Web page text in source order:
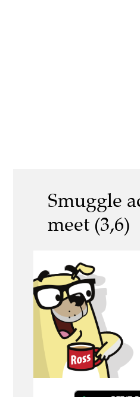
Smuggle
meet (3,6)